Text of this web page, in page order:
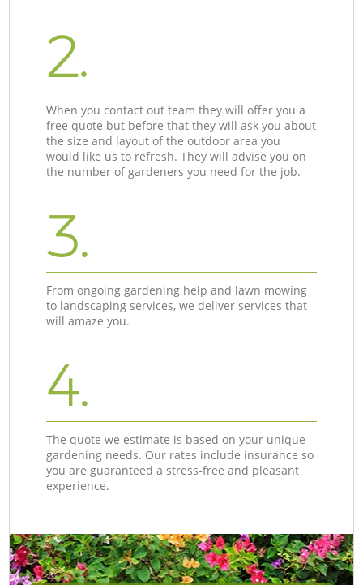
2.
When you contact out team they will offer you a
free quote but before that they will ask you about
the size and layout of the outdoor area you
would like us to refresh. They will advise you on
the number of gardeners you need for the job.
3.
From ongoing gardening help and lawn mowing
to landscaping services, we deliver services that
will amaze you.
4.
The quote we estimate is based on your unique
gardening needs. Our rates include insurance so
you are guaranteed a stress-free and pleasant
experience.